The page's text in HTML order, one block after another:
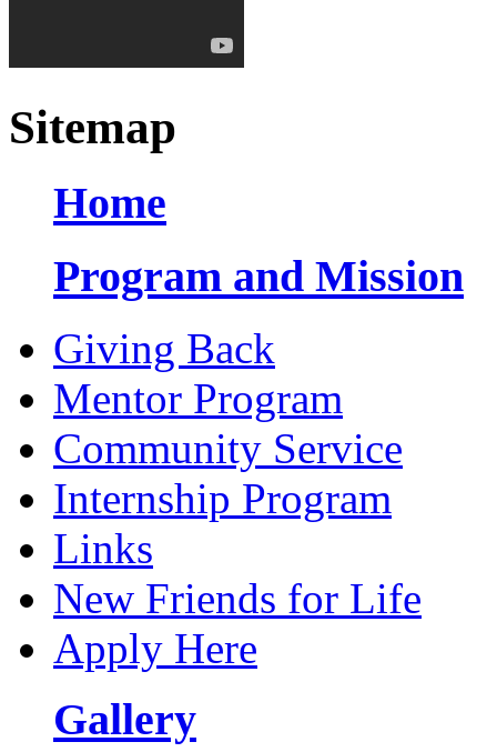
Sitemap
Home
Program and Mission
Giving Back
Mentor Program
Community Service
Internship Program
Links
New Friends for Life
Apply Here
Gallery